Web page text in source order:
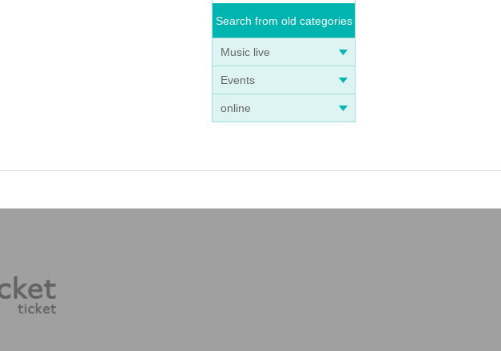
Search from old categories
Music live
Events
online